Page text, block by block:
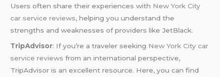
Users often share their experiences with New York City
car service reviews, helping you understand the
strengths and weaknesses of providers like JetBlack.
TripAdvisor: If you’re a traveler seeking New York City car
service reviews from an international perspective,
TripAdvisor is an excellent resource. Here, you can find